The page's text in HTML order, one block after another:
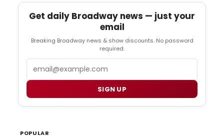
Get daily Broadway news — just your
email
Breaking Broadway news & show discounts. No password
required.
SIGN UP
POPULAR